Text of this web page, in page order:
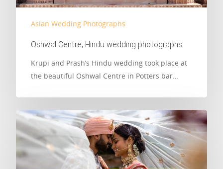
Asian Wedding Photographs
Oshwal Centre, Hindu wedding photographs
Krupi and Prash’s Hindu wedding took place at
the beautiful Oshwal Centre in Potters bar…